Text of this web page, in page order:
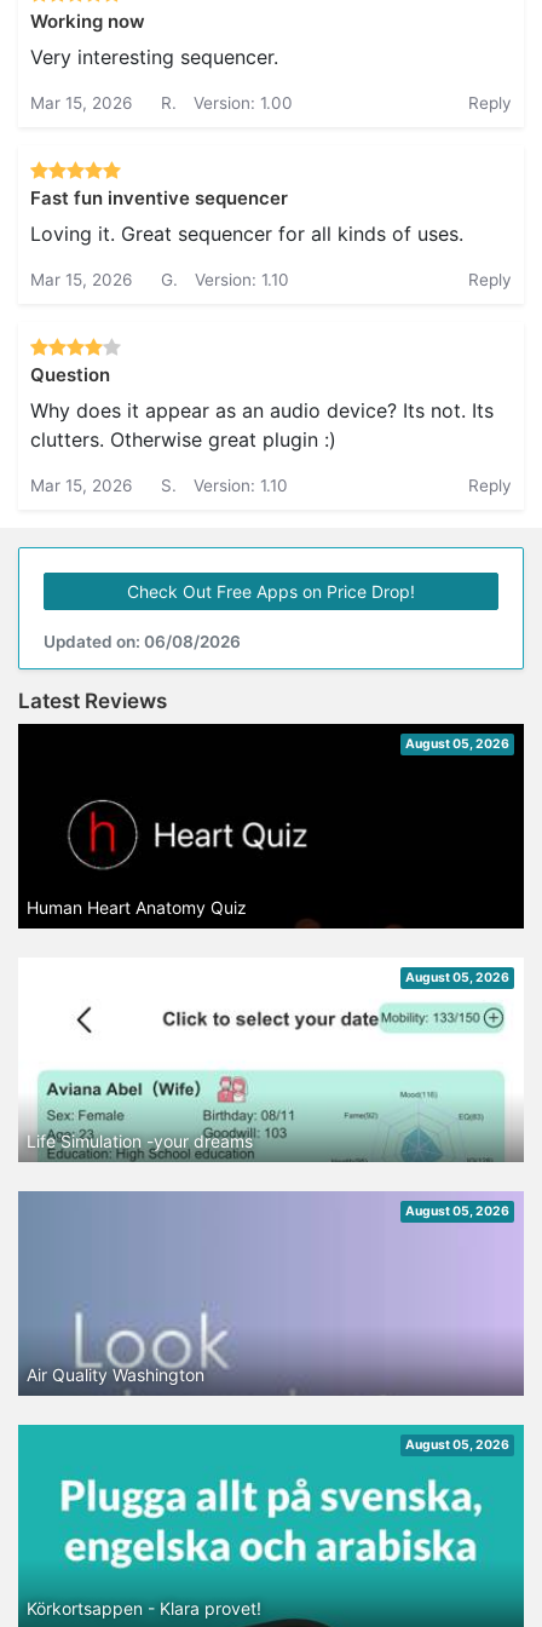
Working now
Very interesting sequencer.
Mar 15, 2026 R. Version: 1.00 Reply
Fast fun inventive sequencer
Loving it. Great sequencer for all kinds of uses.
Mar 15, 2026 G. Version: 1.10 Reply
Question
Why does it appear as an audio device? Its not. Its
clutters. Otherwise great plugin :)
Mar 15, 2026 S. Version: 1.10 Reply
Check Out Free Apps on Price Drop!
Updated on: 06/08/2026
Latest Reviews
August 05, 2026
Human Heart Anatomy Quiz
August 05, 2026
Life Simulation -your dreams
August 05, 2026
Air Quality Washington
August 05, 2026
Körkortsappen - Klara provet!